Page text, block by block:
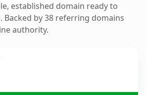
established domain ready to
Backed by 38 referring domains
authority.